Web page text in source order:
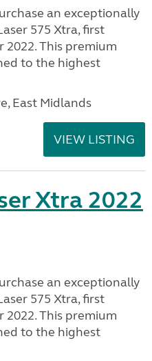
an exceptionally
575 Xtra, first
This premium
to the highest
East Midlands
VIEW LISTING
Xtra 2022
an exceptionally
575 Xtra, first
This premium
to the highest